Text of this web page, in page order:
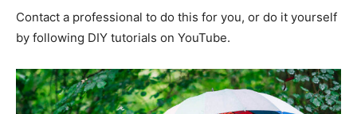
Contact a professional to do this for you, or do it yourself
by following DIY tutorials on YouTube.